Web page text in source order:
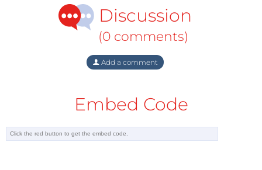
Discussion
(0 comments)
Add a comment
Embed Code